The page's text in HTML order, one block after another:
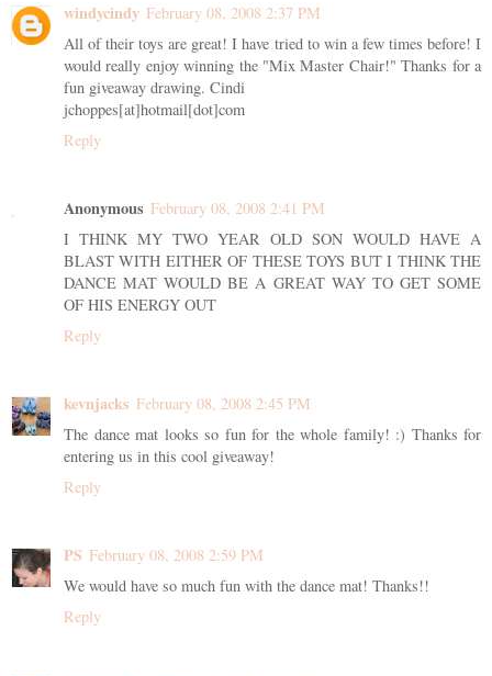
windycindy February 08, 2008 2:37 PM
All of their toys are great! I have tried to win a few times before! I
would really enjoy winning the "Mix Master Chair!" Thanks for a
fun giveaway drawing. Cindi
jchoppes[at]hotmail[dot]com
Reply
Anonymous February 08, 2008 2:41 PM
I THINK MY TWO YEAR OLD SON WOULD HAVE A
BLAST WITH EITHER OF THESE TOYS BUT I THINK THE
DANCE MAT WOULD BE A GREAT WAY TO GET SOME
OF HIS ENERGY OUT
Reply
kevnjacks February 08, 2008 2:45 PM
The dance mat looks so fun for the whole family! :) Thanks for
entering us in this cool giveaway!
Reply
PS February 08, 2008 2:59 PM
We would have so much fun with the dance mat! Thanks!!
Reply